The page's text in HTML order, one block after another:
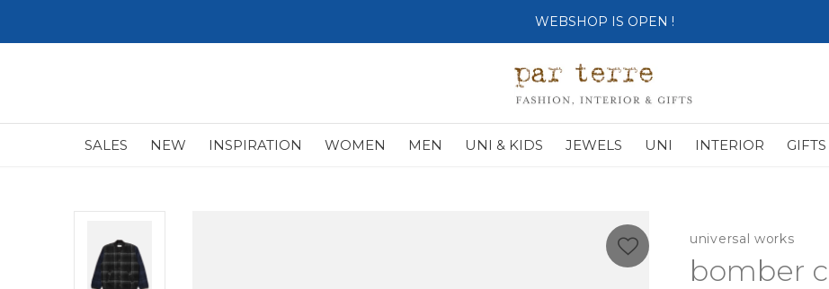
SALES NEW INSPIRATION WOMEN MEN UNI & KIDS JEWELS UNI INTERIOR GIFTS
SHOP OPENS ON TUESDAY 4th
universal works
bomber